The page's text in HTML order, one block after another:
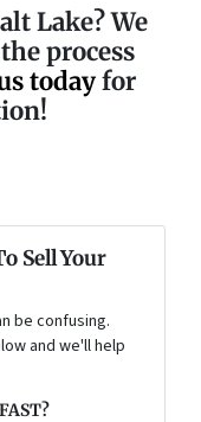
Lake? We
process
todayfor
Sell Your
be confusing.
and we'll help